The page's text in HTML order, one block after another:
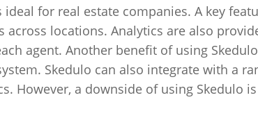
for real estate companies. A key
across locations. Analytics are also
agent. Another benefit of using
Skedulo can also integrate with a
However, a downside of using Skedulo